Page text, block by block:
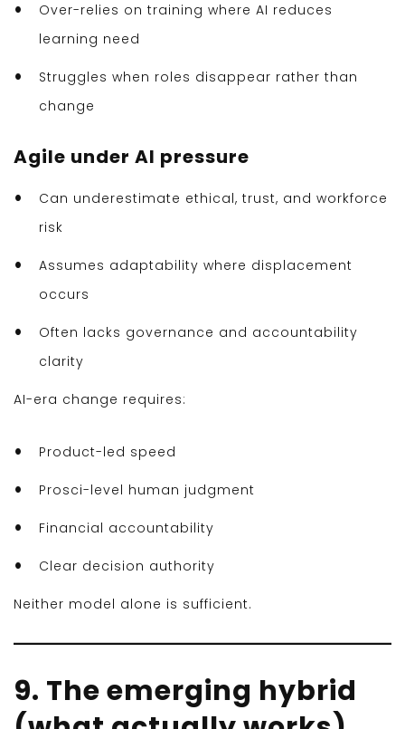
Over-relies on training where AI reduces
learning need
Struggles when roles disappear rather than
change
Agile under AI pressure
Can underestimate ethical, trust, and workforce
risk
Assumes adaptability where displacement
occurs
Often lacks governance and accountability
clarity
AI-era change requires:
Product-led speed
Prosci-level human judgment
Financial accountability
Clear decision authority
Neither model alone is sufficient.
9. The emerging hybrid